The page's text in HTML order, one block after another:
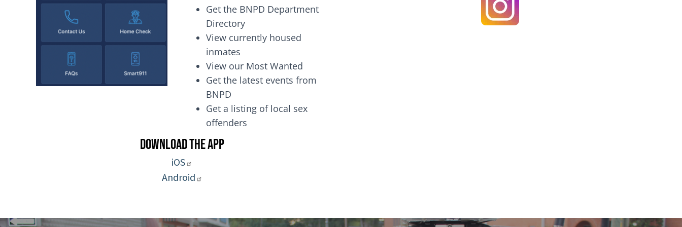
Get the BNPD Department
Directory
View currently housed
inmates
View our Most Wanted
Get the latest events from
BNPD
Get a listing of local sex
offenders
Download the App
iOS
Android